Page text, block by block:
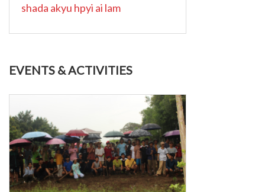
shada akyu hpyi ai lam
EVENTS & ACTIVITIES